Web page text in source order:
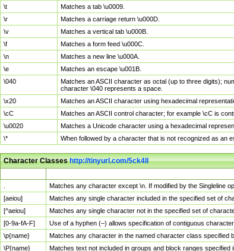
\t
Matches a tab \u0009.
\r
Matches a carriage return \u000D.
\v
Matches a vertical tab \u000B.
\f
Matches a form feed \u000C.
\n
Matches a new line \u000A.
\e
Matches an escape \u001B.
\040
Matches an ASCII character as octal (up to three digits);
character \040 represents a space.
\x20
Matches an ASCII character using hexadecimal
\cC
Matches an ASCII control character; for example \cC is
\u0020
Matches a Unicode character using a hexadecimal
\*
When followed by a character that is not recognized as an
Character Classeshttp://tinyurl.com/5ck4ll
Matches any character except \n. If modified by the Singleline
[aeiou]
Matches any single character included in the specified set of
[^aeiou]
Matches any single character not in the specified set of
[0-9a-fA-F]
Use of a hyphen (–) allows specification of contiguous character
\p{name}
Matches any character in the named character class specified
\P{name}
Matches text not included in groups and block ranges specified